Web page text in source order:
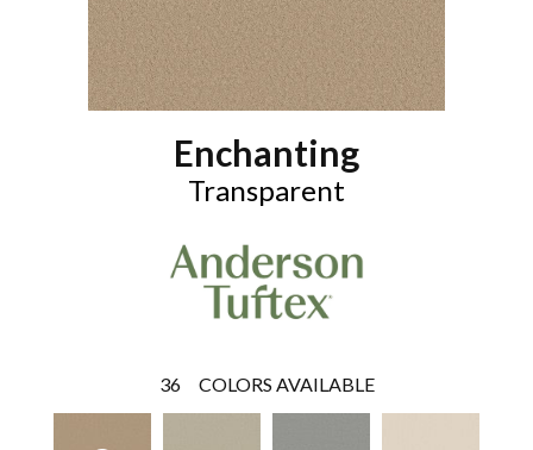
Enchanting
Transparent
36 COLORS AVAILABLE